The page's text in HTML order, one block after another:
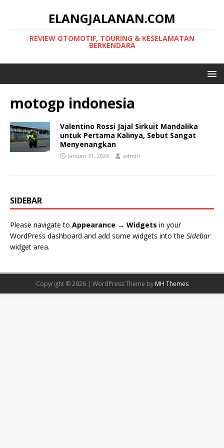
ELANGJALANAN.COM
REVIEW OTOMOTIF, TOURING & KESELAMATAN
BERKENDARA
motogp indonesia
Valentino Rossi Jajal Sirkuit Mandalika
untuk Pertama Kalinya, Sebut Sangat
Menyenangkan
Januari 31, 2026 admin
SIDEBAR
Please navigate to Appearance → Widgets in your
WordPress dashboard and add some widgets into the Sidebar
widget area.
Copyright © 2026 | WordPress Theme by MH Themes